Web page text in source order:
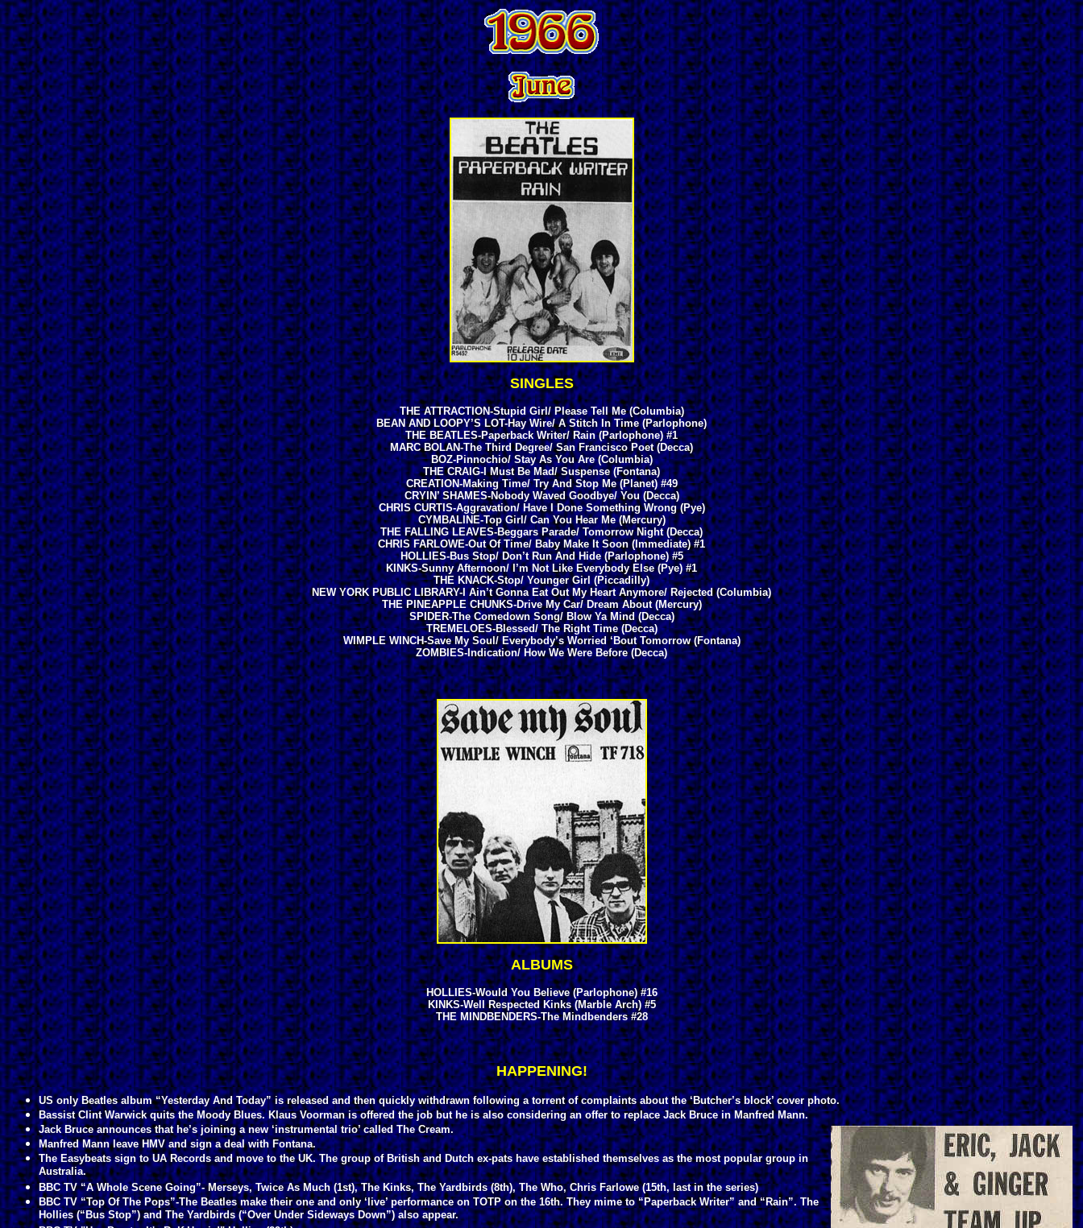
SINGLES
THE ATTRACTION-Stupid Girl/ Please Tell Me (Columbia)
BEAN AND LOOPY’S LOT-Hay Wire/ A Stitch In Time (Parlophone)
THE BEATLES-Paperback Writer/ Rain (Parlophone) #1
MARC BOLAN-The Third Degree/ San Francisco Poet (Decca)
BOZ-Pinnochio/ Stay As You Are (Columbia)
THE CRAIG-I Must Be Mad/ Suspense (Fontana)
CREATION-Making Time/ Try And Stop Me (Planet) #49
CRYIN’ SHAMES-Nobody Waved Goodbye/ You (Decca)
CHRIS CURTIS-Aggravation/ Have I Done Something Wrong (Pye)
CYMBALINE-Top Girl/ Can You Hear Me (Mercury)
THE FALLING LEAVES-Beggars Parade/ Tomorrow Night (Decca)
CHRIS FARLOWE-Out Of Time/ Baby Make It Soon (Immediate) #1
HOLLIES-Bus Stop/ Don’t Run And Hide (Parlophone) #5
KINKS-Sunny Afternoon/ I’m Not Like Everybody Else (Pye) #1
THE KNACK-Stop/ Younger Girl (Piccadilly)
NEW YORK PUBLIC LIBRARY-I Ain’t Gonna Eat Out My Heart Anymore/ Rejected (Columbia)
THE PINEAPPLE CHUNKS-Drive My Car/ Dream About (Mercury)
SPIDER-The Comedown Song/ Blow Ya Mind (Decca)
TREMELOES-Blessed/ The Right Time (Decca)
WIMPLE WINCH-Save My Soul/ Everybody’s Worried ‘Bout Tomorrow (Fontana)
ZOMBIES-Indication/ How We Were Before (Decca)
ALBUMS
HOLLIES-Would You Believe (Parlophone) #16
KINKS-Well Respected Kinks (Marble Arch) #5
THE MINDBENDERS-The Mindbenders #28
HAPPENING!
US only Beatles album “Yesterday And Today” is released and then quickly withdrawn following a torrent of complaints about the ‘Butcher’s block’ cover photo.
Bassist Clint Warwick quits the Moody Blues. Klaus Voorman is offered the job but he is also considering an offer to replace Jack Bruce in Manfred Mann.
Jack Bruce announces that he’s joining a new ‘instrumental trio’ called The Cream.
Manfred Mann leave HMV and sign a deal with Fontana.
The Easybeats sign to UA Records and move to the UK. The group of British and Dutch ex-pats have established themselves as the most popular group in
Australia.
BBC TV “A Whole Scene Going”- Merseys, Twice As Much (1st), The Kinks, The Yardbirds (8th), The Who, Chris Farlowe (15th, last in the series)
BBC TV “Top Of The Pops”-The Beatles make their one and only ‘live’ performance on TOTP on the 16th. They mime to “Paperback Writer” and “Rain”. The
Hollies (“Bus Stop”) and The Yardbirds (“Over Under Sideways Down”) also appear.